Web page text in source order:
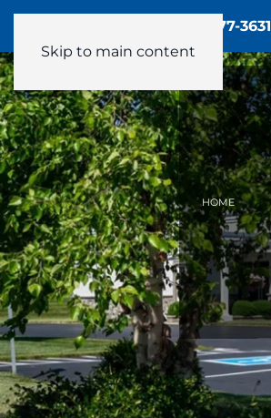
Skip to main content
(905) 877-3631
HOME